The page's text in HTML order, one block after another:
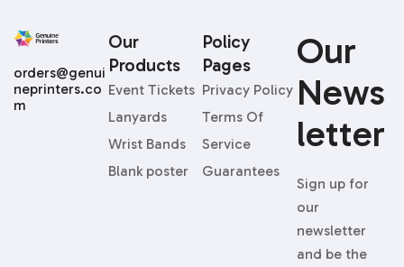
Our
News
Letter
Sign up for
our
newsletter
and be the
Our
Products
Event Tickets
Lanyards
Wrist Bands
Blank poster
Policy
Pages
Privacy Policy
Terms Of
Service
Guarantees
orders@genui
neprinters.co
m